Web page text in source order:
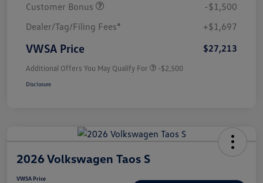
Customer Bonus
-$1,500
Dealer/Tag/Filing Fees*
+$1,697
VWSA Price $27,213
Additional Offers You May Qualify For -$2,500
Disclosure
2026 Volkswagen Taos S
VWSA Price